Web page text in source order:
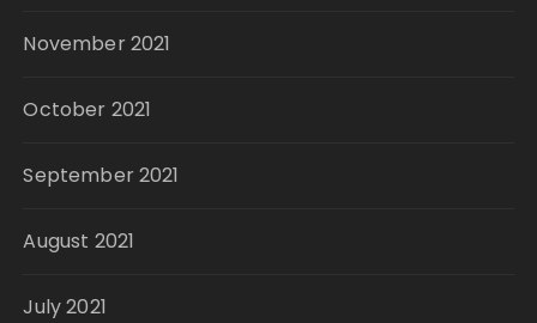
November 2021
October 2021
September 2021
August 2021
July 2021